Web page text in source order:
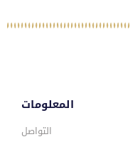
المعلومات
التواصل